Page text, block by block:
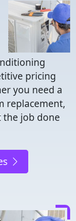
pricing
you need a
replacement,
job done